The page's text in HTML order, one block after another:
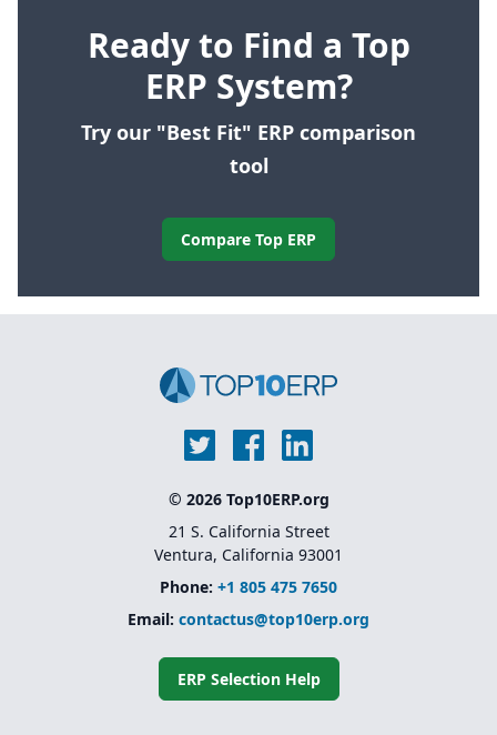
Ready to Find a Top
ERP System?
Try our "Best Fit" ERP comparison
tool
Compare Top ERP
© 2026 Top10ERP.org
21 S. California Street
Ventura, California 93001
Phone: +1 805 475 7650
Email: contactus@top10erp.org
ERP Selection Help